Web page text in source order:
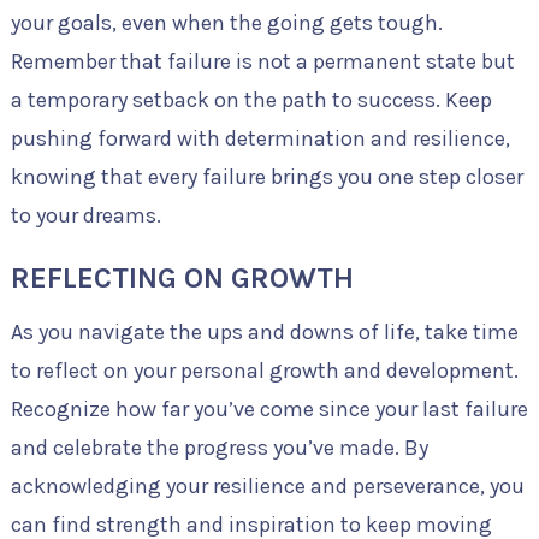
your goals, even when the going gets tough.
Remember that failure is not a permanent state but
a temporary setback on the path to success. Keep
pushing forward with determination and resilience,
knowing that every failure brings you one step closer
to your dreams.
REFLECTING ON GROWTH
As you navigate the ups and downs of life, take time
to reflect on your personal growth and development.
Recognize how far you’ve come since your last failure
and celebrate the progress you’ve made. By
acknowledging your resilience and perseverance, you
can find strength and inspiration to keep moving